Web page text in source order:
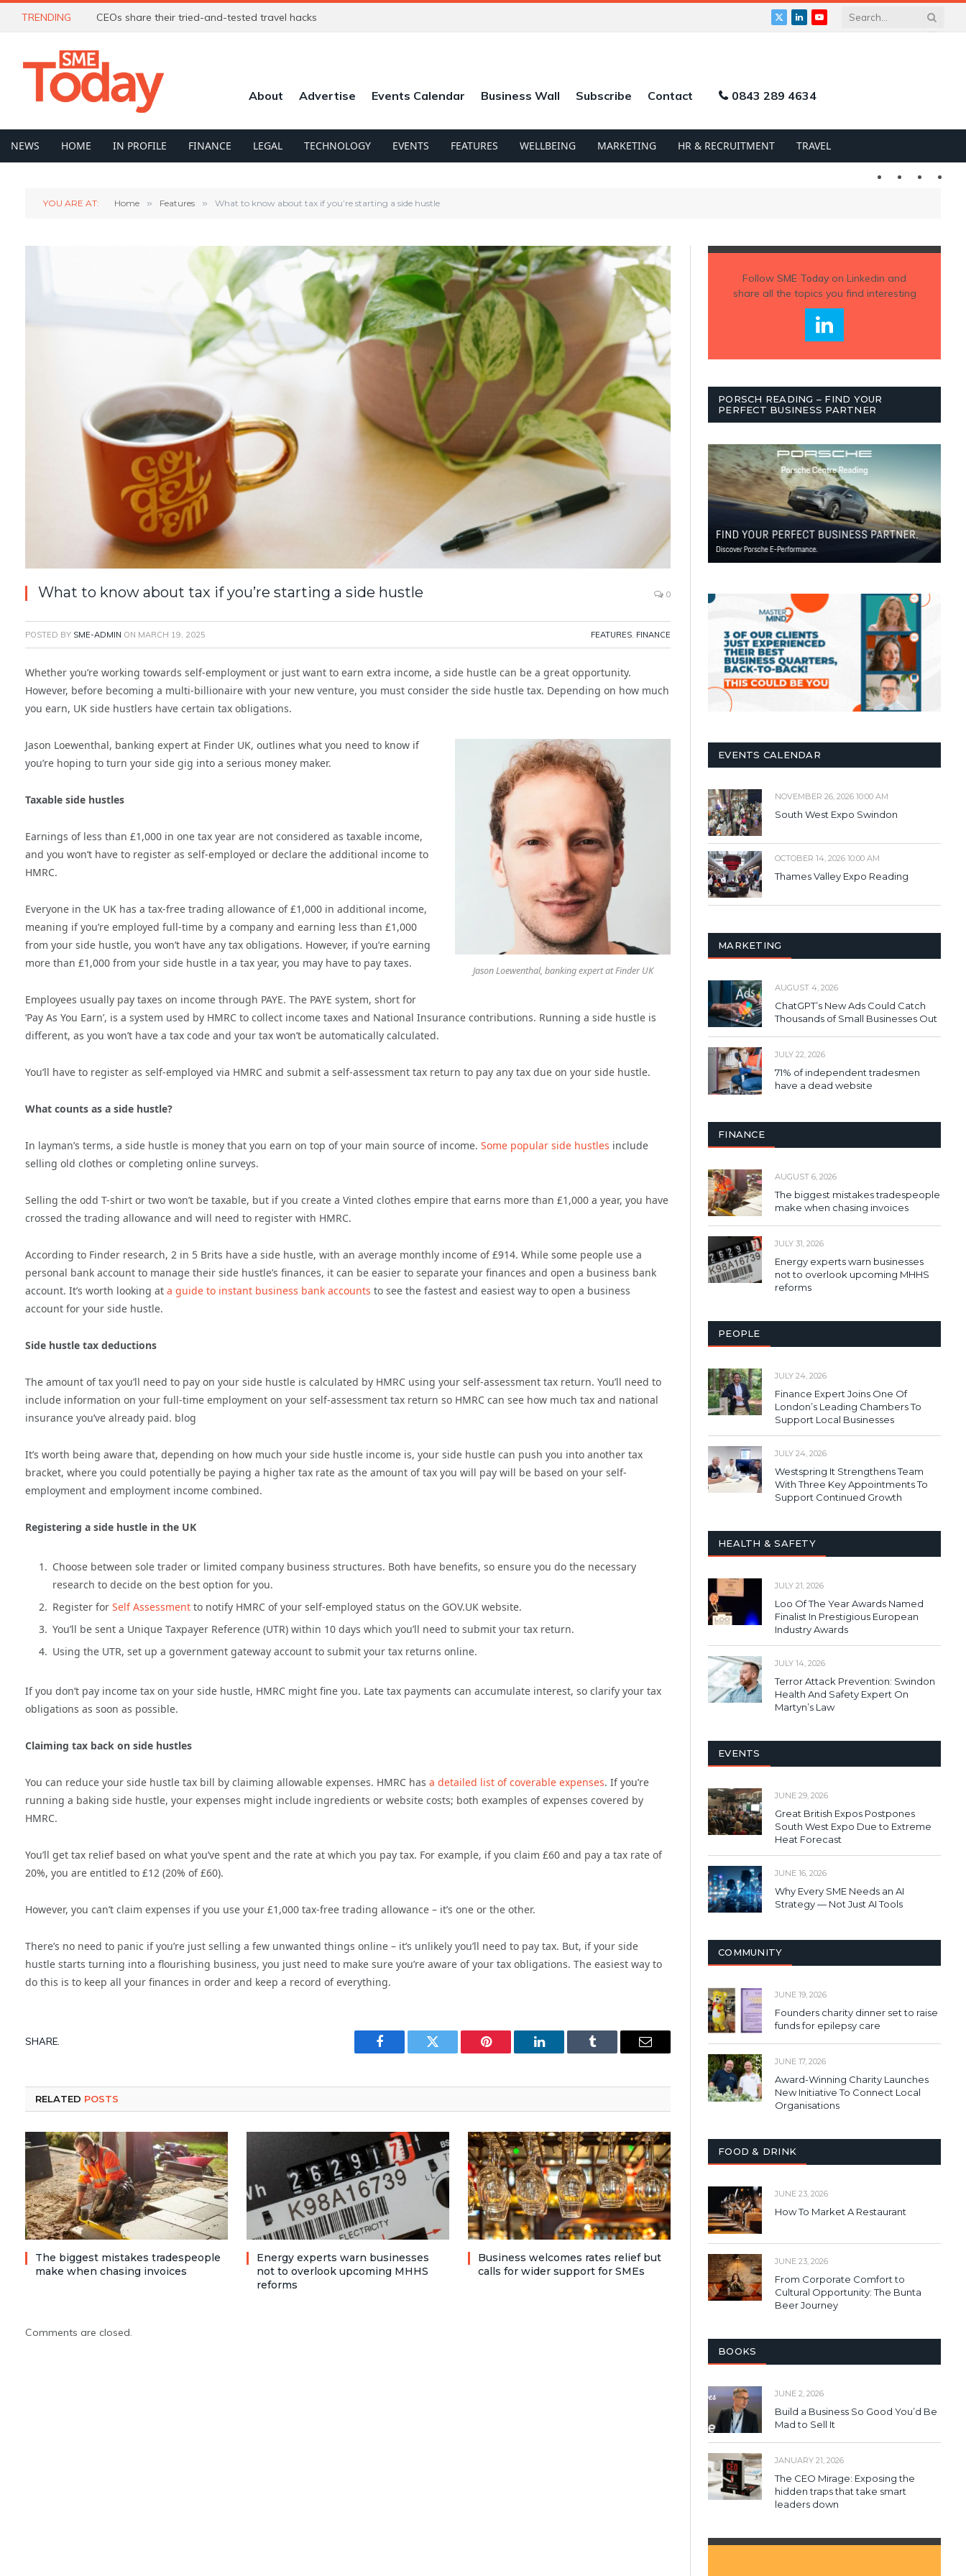
TRENDING CEOs share their tried-and-tested travel hacks
X
LinkedInYouTube
About Advertise Events Calendar Business Wall Subscribe Contact 0843 289 4634
NEWS HOME IN PROFILE FINANCE LEGAL TECHNOLOGY EVENTS FEATURES WELLBEING MARKETING HR & RECRUITMENT TRAVEL
Twitter LinkedIn
YOU ARE AT: Home » Features » What to know about tax if you’re starting a side hustle
What to know about tax if you’re starting a side hustle 0
POSTED BY SME-ADMIN ON MARCH 19, 2025 FEATURES, FINANCE
Whether you’re working towards self-employment or just want to earn extra income, a side hustle can be a great opportunity.
However, before becoming a multi-billionaire with your new venture, you must consider the side hustle tax. Depending on how much
you earn, UK side hustlers have certain tax obligations.
Jason Loewenthal, banking expert at Finder UK
Jason Loewenthal, banking expert at Finder UK, outlines what you need to know if
you’re hoping to turn your side gig into a serious money maker.
Taxable side hustles
Earnings of less than £1,000 in one tax year are not considered as taxable income,
and you won’t have to register as self-employed or declare the additional income to
HMRC.
Everyone in the UK has a tax-free trading allowance of £1,000 in additional income,
meaning if you’re employed full-time by a company and earning less than £1,000
from your side hustle, you won’t have any tax obligations. However, if you’re earning
more than £1,000 from your side hustle in a tax year, you may have to pay taxes.
Employees usually pay taxes on income through PAYE. The PAYE system, short for
‘Pay As You Earn’, is a system used by HMRC to collect income taxes and National Insurance contributions. Running a side hustle is
different, as you won’t have a tax code and your tax won’t be automatically calculated.
You’ll have to register as self-employed via HMRC and submit a self-assessment tax return to pay any tax due on your side hustle.
What counts as a side hustle?
In layman’s terms, a side hustle is money that you earn on top of your main source of income. Some popular side hustles include
selling old clothes or completing online surveys.
Selling the odd T-shirt or two won’t be taxable, but if you create a Vinted clothes empire that earns more than £1,000 a year, you have
crossed the trading allowance and will need to register with HMRC.
According to Finder research, 2 in 5 Brits have a side hustle, with an average monthly income of £914. While some people use a
personal bank account to manage their side hustle’s finances, it can be easier to separate your finances and open a business bank
account. It’s worth looking at a guide to instant business bank accounts to see the fastest and easiest way to open a business
account for your side hustle.
Side hustle tax deductions
The amount of tax you’ll need to pay on your side hustle is calculated by HMRC using your self-assessment tax return. You’ll need to
include information on your full-time employment on your self-assessment tax return so HMRC can see how much tax and national
insurance you’ve already paid. blog
It’s worth being aware that, depending on how much your side hustle income is, your side hustle can push you into another tax
bracket, where you could potentially be paying a higher tax rate as the amount of tax you will pay will be based on your self-
employment and employment income combined.
Registering a side hustle in the UK
Choose between sole trader or limited company business structures. Both have benefits, so ensure you do the necessary
research to decide on the best option for you.
Register for Self Assessment to notify HMRC of your self-employed status on the GOV.UK website.
You’ll be sent a Unique Taxpayer Reference (UTR) within 10 days which you’ll need to submit your tax return.
Using the UTR, set up a government gateway account to submit your tax returns online.
If you don’t pay income tax on your side hustle, HMRC might fine you. Late tax payments can accumulate interest, so clarify your tax
obligations as soon as possible.
Claiming tax back on side hustles
You can reduce your side hustle tax bill by claiming allowable expenses. HMRC has a detailed list of coverable expenses. If you’re
running a baking side hustle, your expenses might include ingredients or website costs; both examples of expenses covered by
HMRC.
You’ll get tax relief based on what you’ve spent and the rate at which you pay tax. For example, if you claim £60 and pay a tax rate of
20%, you are entitled to £12 (20% of £60).
However, you can’t claim expenses if you use your £1,000 tax-free trading allowance – it’s one or the other.
There’s no need to panic if you’re just selling a few unwanted things online – it’s unlikely you’ll need to pay tax. But, if your side
hustle starts turning into a flourishing business, you just need to make sure you’re aware of your tax obligations. The easiest way to
do this is to keep all your finances in order and keep a record of everything.
SHARE.
Facebook Twitter Pinterest LinkedIn Tumblr Email
RELATED POSTS
The biggest mistakes tradespeople
make when chasing invoices
Energy experts warn businesses
not to overlook upcoming MHHS
reforms
Business welcomes rates relief but
calls for wider support for SMEs
Comments are closed.
Follow SME Todayon Linkedin and
share all the topics you find interesting
PORSCH READING – FIND YOUR
PERFECT BUSINESS PARTNER
EVENTS CALENDAR
NOVEMBER 26, 2026 10:00 AM
South West Expo Swindon
OCTOBER 14, 2026 10:00 AM
Thames Valley Expo Reading
MARKETING
AUGUST 4, 2026
ChatGPT’s New Ads Could Catch
Thousands of Small Businesses Out
JULY 22, 2026
71% of independent tradesmen
have a dead website
FINANCE
AUGUST 6, 2026
The biggest mistakes tradespeople
make when chasing invoices
JULY 31, 2026
Energy experts warn businesses
not to overlook upcoming MHHS
reforms
PEOPLE
JULY 24, 2026
Finance Expert Joins One Of
London’s Leading Chambers To
Support Local Businesses
JULY 24, 2026
Westspring It Strengthens Team
With Three Key Appointments To
Support Continued Growth
HEALTH & SAFETY
JULY 21, 2026
Loo Of The Year Awards Named
Finalist In Prestigious European
Industry Awards
JULY 14, 2026
Terror Attack Prevention: Swindon
Health And Safety Expert On
Martyn’s Law
EVENTS
JUNE 29, 2026
Great British Expos Postpones
South West Expo Due to Extreme
Heat Forecast
JUNE 16, 2026
Why Every SME Needs an AI
Strategy — Not Just AI Tools
COMMUNITY
JUNE 19, 2026
Founders charity dinner set to raise
funds for epilepsy care
JUNE 17, 2026
Award-Winning Charity Launches
New Initiative To Connect Local
Organisations
FOOD & DRINK
JUNE 23, 2026
How To Market A Restaurant
JUNE 23, 2026
From Corporate Comfort to
Cultural Opportunity: The Bunta
Beer Journey
BOOKS
JUNE 2, 2026
Build a Business So Good You’d Be
Mad to Sell It
JANUARY 21, 2026
The CEO Mirage: Exposing the
hidden traps that take smart
leaders down